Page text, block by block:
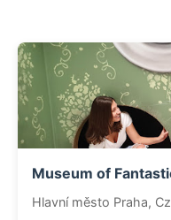
Museum of
Hlavní město Praha,